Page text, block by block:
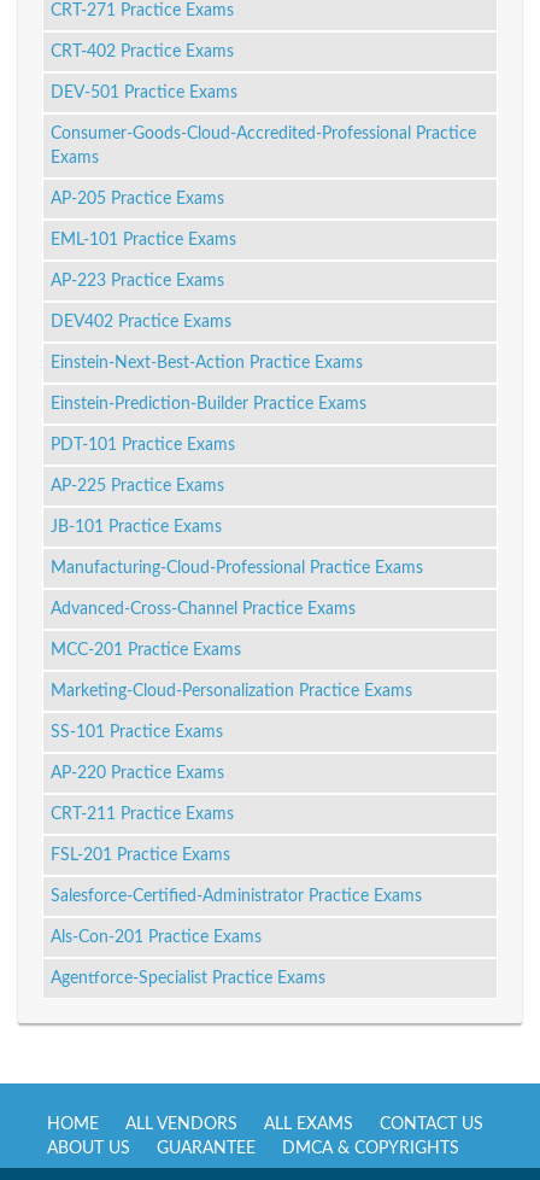
CRT-271 Practice Exams
CRT-402 Practice Exams
DEV-501 Practice Exams
Consumer-Goods-Cloud-Accredited-Professional Practice
Exams
AP-205 Practice Exams
EML-101 Practice Exams
AP-223 Practice Exams
DEV402 Practice Exams
Einstein-Next-Best-Action Practice Exams
Einstein-Prediction-Builder Practice Exams
PDT-101 Practice Exams
AP-225 Practice Exams
JB-101 Practice Exams
Manufacturing-Cloud-Professional Practice Exams
Advanced-Cross-Channel Practice Exams
MCC-201 Practice Exams
Marketing-Cloud-Personalization Practice Exams
SS-101 Practice Exams
AP-220 Practice Exams
CRT-211 Practice Exams
FSL-201 Practice Exams
Salesforce-Certified-Administrator Practice Exams
Als-Con-201 Practice Exams
Agentforce-Specialist Practice Exams
HOME ALL VENDORS ALL EXAMS
CONTACT US
ABOUT US
GUARANTEE DMCA & COPYRIGHTS